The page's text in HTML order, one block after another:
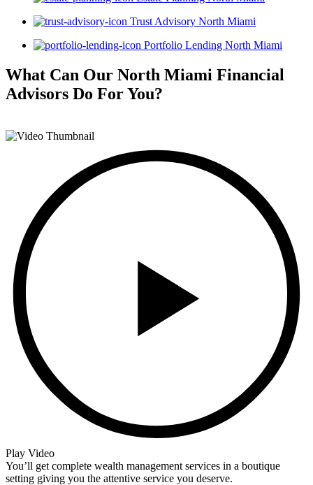
Trust Advisory North Miami
Portfolio Lending North Miami
What Can Our North Miami Financial
Advisors Do For You?
Play Video
You’ll get complete wealth management services in a boutique
setting giving you the attentive service you deserve.